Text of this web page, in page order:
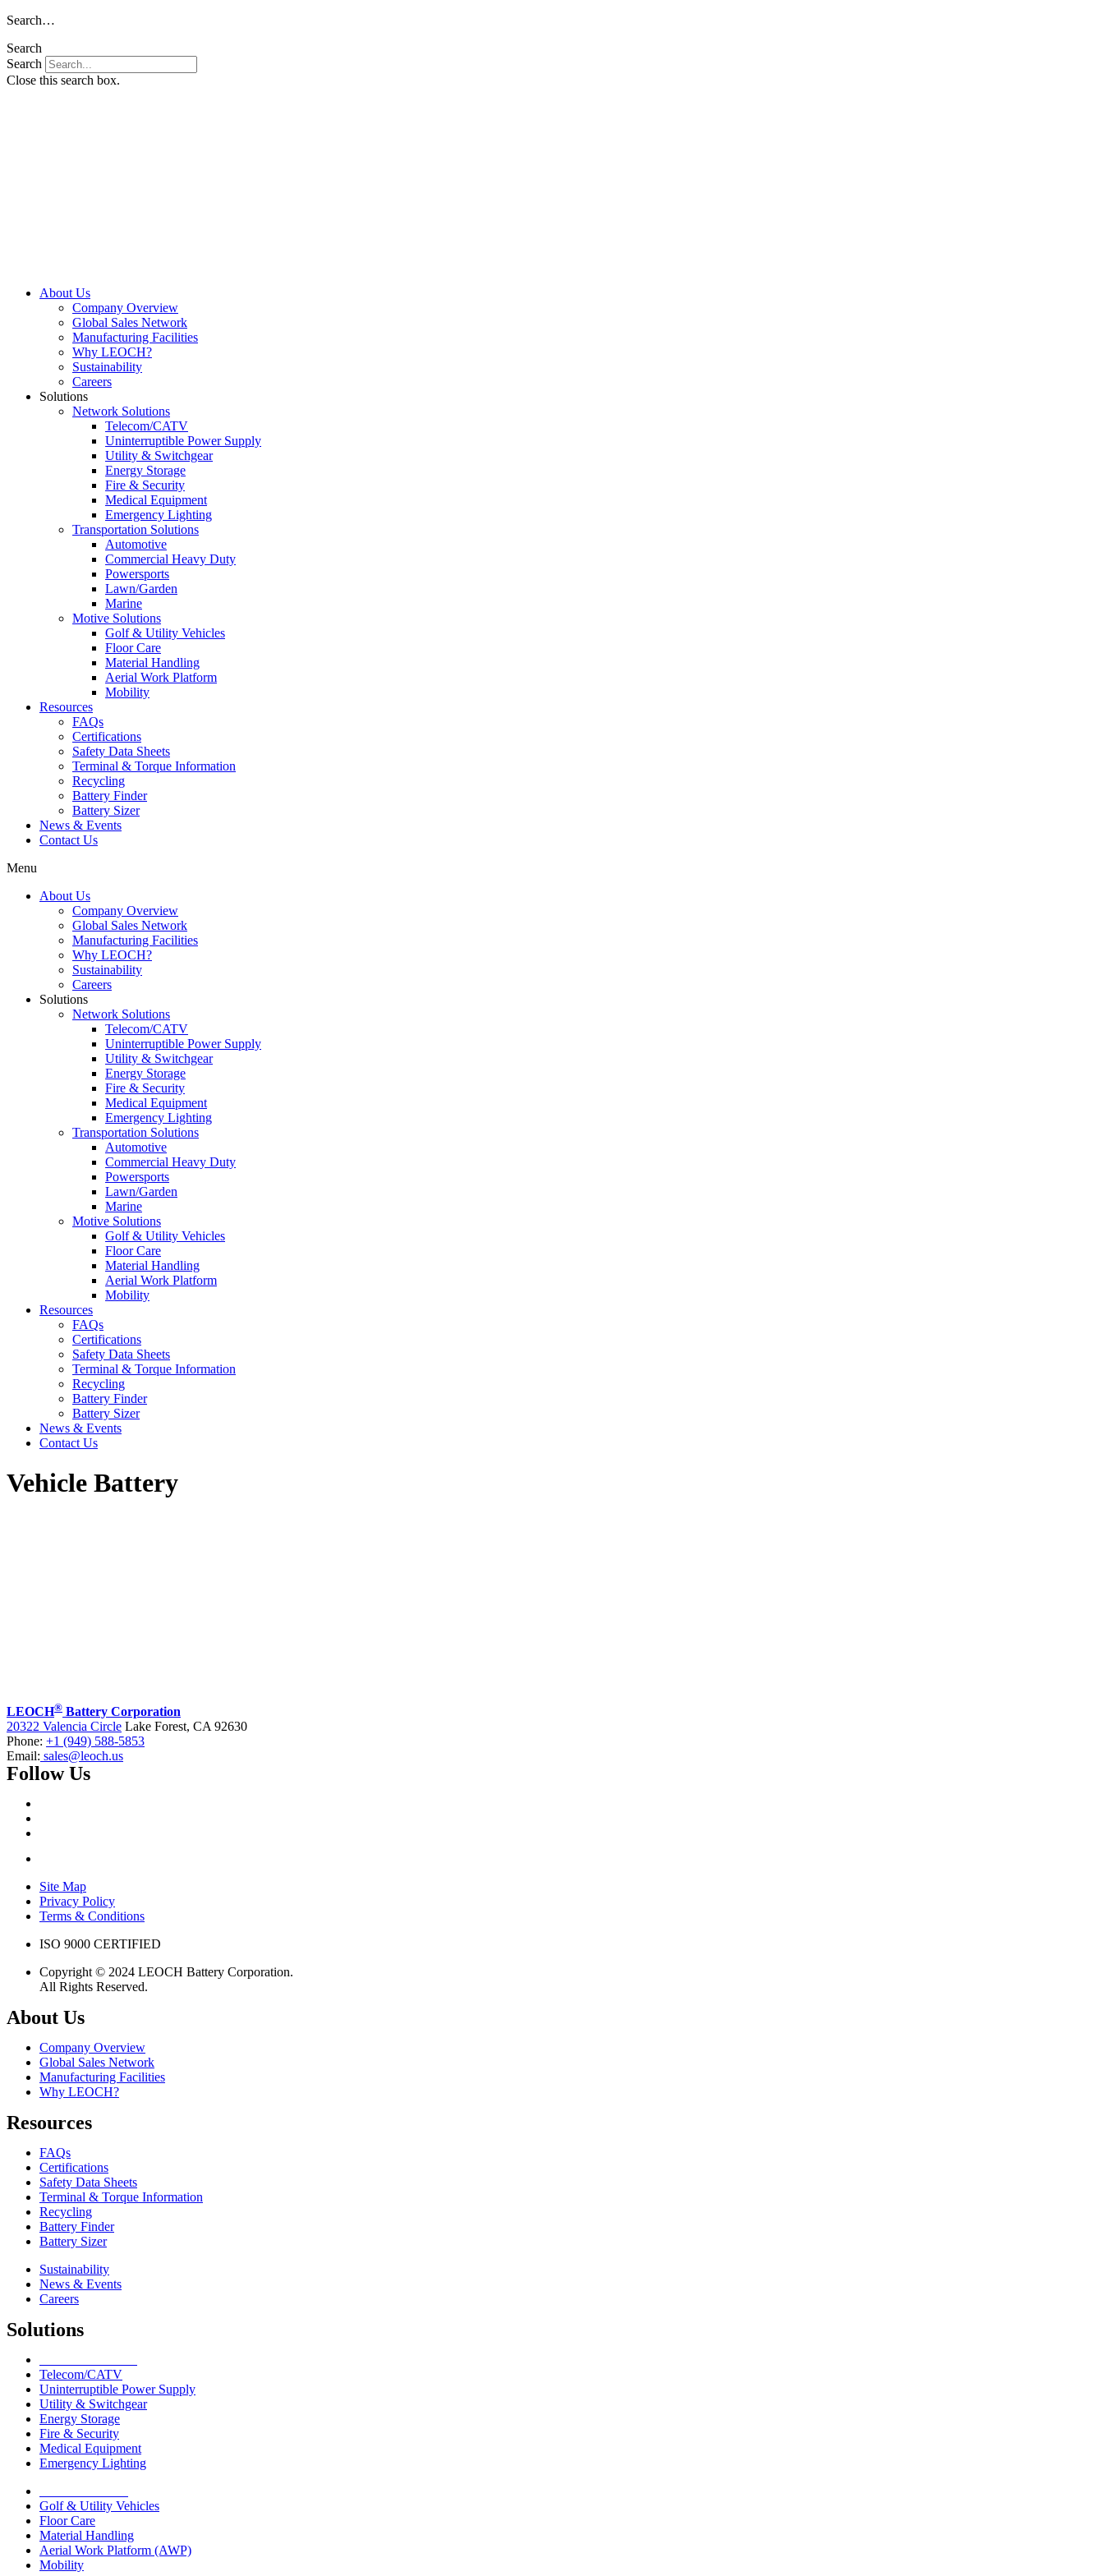
Skip
content
Search…
Search
Search
Close this search box.
About Us
Company Overview
Global Sales Network
Manufacturing Facilities
Why LEOCH?
Sustainability
Careers
Solutions
Network Solutions
Telecom/CATV
Uninterruptible Power Supply
Utility & Switchgear
Energy Storage
Fire & Security
Medical Equipment
Emergency Lighting
Transportation Solutions
Automotive
Commercial Heavy Duty
Powersports
Lawn/Garden
Marine
Motive Solutions
Golf & Utility Vehicles
Floor Care
Material Handling
Aerial Work Platform
Mobility
Resources
FAQs
Certifications
Safety Data Sheets
Terminal & Torque Information
Recycling
Battery Finder
Battery Sizer
News & Events
Contact Us
Menu
About Us
Company Overview
Global Sales Network
Manufacturing Facilities
Why LEOCH?
Sustainability
Careers
Solutions
Network Solutions
Telecom/CATV
Uninterruptible Power Supply
Utility & Switchgear
Energy Storage
Fire & Security
Medical Equipment
Emergency Lighting
Transportation Solutions
Automotive
Commercial Heavy Duty
Powersports
Lawn/Garden
Marine
Motive Solutions
Golf & Utility Vehicles
Floor Care
Material Handling
Aerial Work Platform
Mobility
Resources
FAQs
Certifications
Safety Data Sheets
Terminal & Torque Information
Recycling
Battery Finder
Battery Sizer
News & Events
Contact Us
Vehicle Battery
LEOCH® Battery Corporation
20322 Valencia Circle Lake Forest, CA 92630
Phone: +1 (949) 588-5853
Email: sales@leoch.us
Follow Us
Site Map
Privacy Policy
Terms & Conditions
ISO 9000 CERTIFIED
Copyright © 2024 LEOCH Battery Corporation.
All Rights Reserved.
About Us
Company Overview
Global Sales Network
Manufacturing Facilities
Why LEOCH?
Resources
FAQs
Certifications
Safety Data Sheets
Terminal & Torque Information
Recycling
Battery Finder
Battery Sizer
Sustainability
News & Events
Careers
Solutions
Telecom/CATV
Uninterruptible Power Supply
Utility & Switchgear
Energy Storage
Fire & Security
Medical Equipment
Emergency Lighting
Golf & Utility Vehicles
Floor Care
Material Handling
Aerial Work Platform (AWP)
Mobility